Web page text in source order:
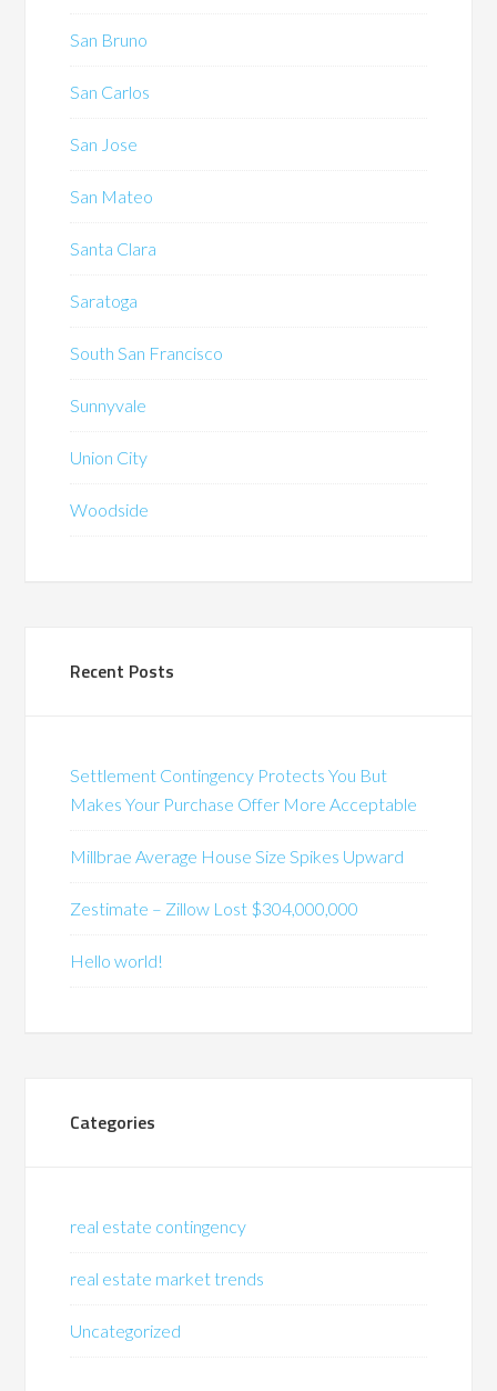
San Bruno
San Carlos
San Jose
San Mateo
Santa Clara
Saratoga
South San Francisco
Sunnyvale
Union City
Woodside
Recent Posts
Settlement Contingency Protects You But
Makes Your Purchase Offer More Acceptable
Millbrae Average House Size Spikes Upward
Zestimate – Zillow Lost $304,000,000
Hello world!
Categories
real estate contingency
real estate market trends
Uncategorized